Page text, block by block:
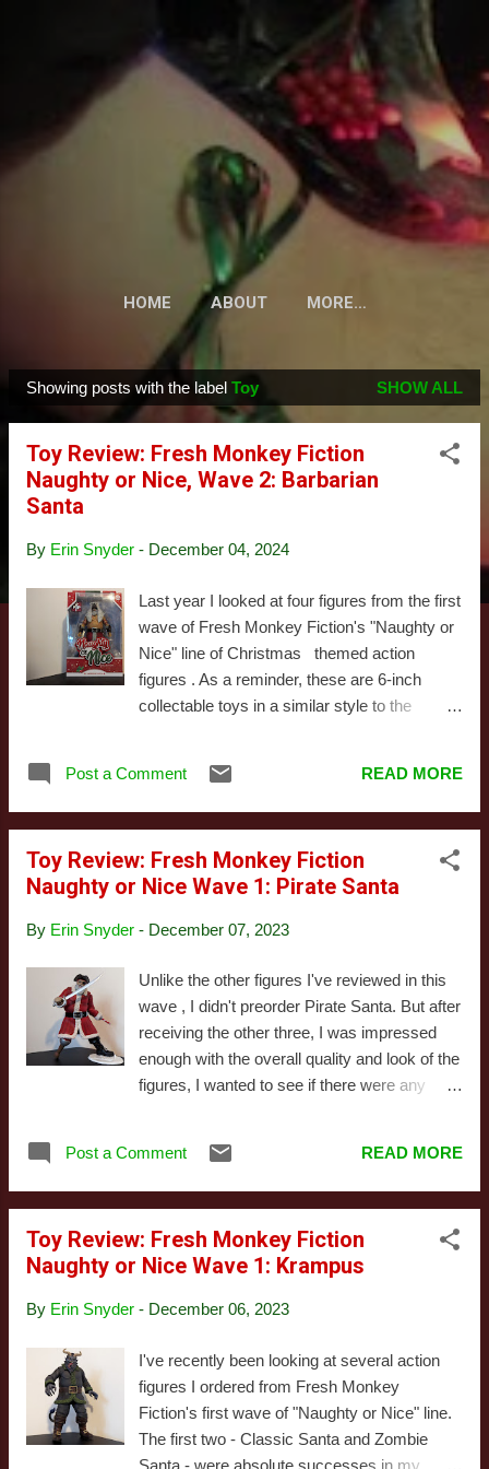
Skip to main content
HOME ABOUT MORE…
o
Showing posts with the label Toy SHOW ALL
Toy Review: Fresh Monkey Fiction
Naughty or Nice, Wave 2: Barbarian
Santa
By Erin Snyder - December 04, 2024
Last year I looked at four figures from the first
wave of Fresh Monkey Fiction's "Naughty or
Nice" line of Christmas themed action
figures . As a reminder, these are 6-inch
collectable toys in a similar style to the
decades for a toy company to realize there
was a market for this sort of thing, I was
was waiting on three figures I'd preordered
the year before from the second wave. These
but their arrival got pushed back a few
overseas. Today, I'm going to be looking at
"Barbarian Santa," the only Deluxe figure I
picked up this year. In this line, "Deluxe"
mainly means the figure comes with more or
better accessories, though I'm not convinced
more depth when I get to that s...
Post a Comment READ MORE
Toy Review: Fresh Monkey Fiction
Naughty or Nice Wave 1: Pirate Santa
By Erin Snyder - December 07, 2023
Unlike the other figures I've reviewed in this
wave , I didn't preorder Pirate Santa. But after
receiving the other three, I was impressed
enough with the overall quality and look of the
figures, I wanted to see if there were any
albeit for a pretty silly reason. When the
Naughty or Nice line was initially announced,
resulted in new figures being announced and
made available. I predicted they'd have a
elements of existing figures implied they were
knew the company released a story featuring
a similar character from reading this article a
few years back (third paragraph down, but
Post a Comment READ MORE
Toy Review: Fresh Monkey Fiction
Naughty or Nice Wave 1: Krampus
By Erin Snyder - December 06, 2023
I've recently been looking at several action
figures I ordered from Fresh Monkey
Fiction's first wave of "Naughty or Nice" line.
The first two - Classic Santa and Zombie
Santa - were absolute successes in my